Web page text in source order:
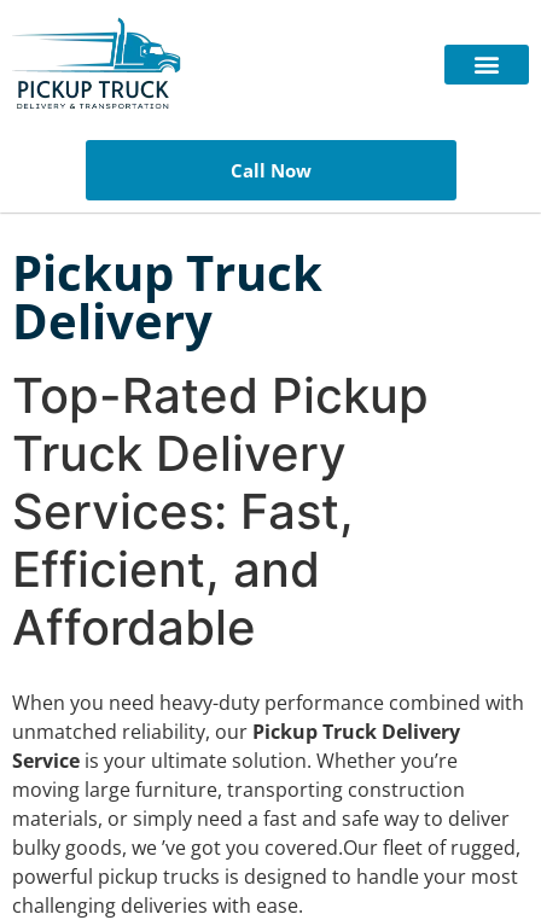
Call Now
Pickup Truck
Delivery
Top-Rated Pickup
Truck Delivery
Services: Fast,
Efficient, and
Affordable
When you need heavy-duty performance combined with
unmatched reliability, our Pickup Truck Delivery
Service is your ultimate solution. Whether you’re
moving large furniture, transporting construction
materials, or simply need a fast and safe way to deliver
bulky goods, we ’ve got you covered.Our fleet of rugged,
powerful pickup trucks is designed to handle your most
challenging deliveries with ease.